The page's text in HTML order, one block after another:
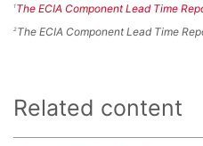
1The ECIA Component Lead Time
2The ECIA Component Lead Time
Related content